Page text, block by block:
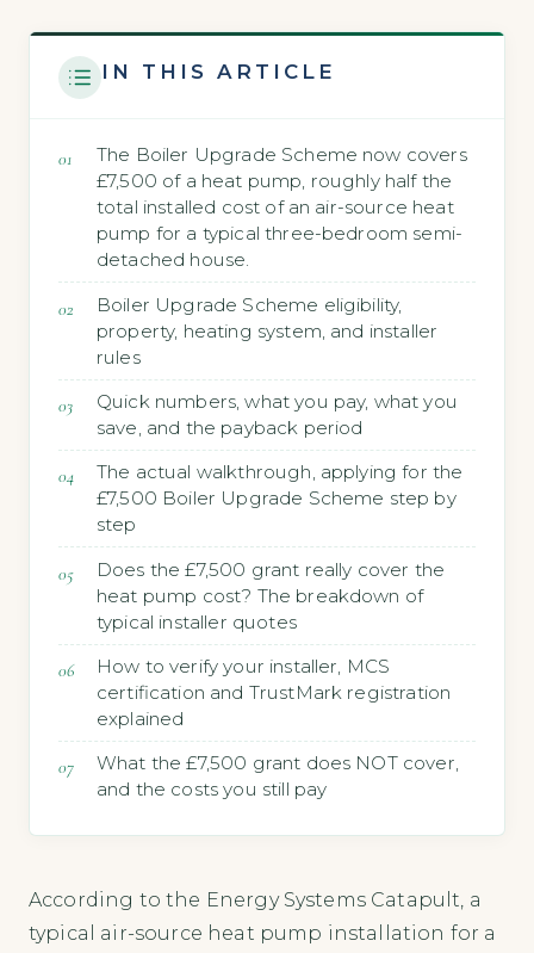
IN THIS ARTICLE
The Boiler Upgrade Scheme now covers
£7,500 of a heat pump, roughly half the
total installed cost of an air-source heat
pump for a typical three-bedroom semi-
detached house.
Boiler Upgrade Scheme eligibility,
property, heating system, and installer
rules
Quick numbers, what you pay, what you
save, and the payback period
The actual walkthrough, applying for the
£7,500 Boiler Upgrade Scheme step by
step
Does the £7,500 grant really cover the
heat pump cost? The breakdown of
typical installer quotes
How to verify your installer, MCS
certification and TrustMark registration
explained
What the £7,500 grant does NOT cover,
and the costs you still pay
According to the Energy Systems Catapult, a
typical air-source heat pump installation for a